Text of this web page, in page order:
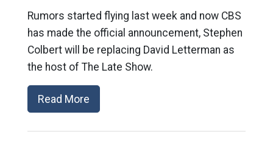
Rumors started flying last week and now CBS
has made the official announcement, Stephen
Colbert will be replacing David Letterman as
the host of The Late Show.
Read More